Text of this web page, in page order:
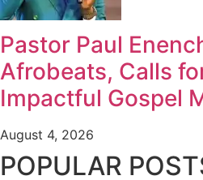
Pastor Paul
Afrobeats, Calls
Impactful Gospel
August 4, 2026
POPULAR